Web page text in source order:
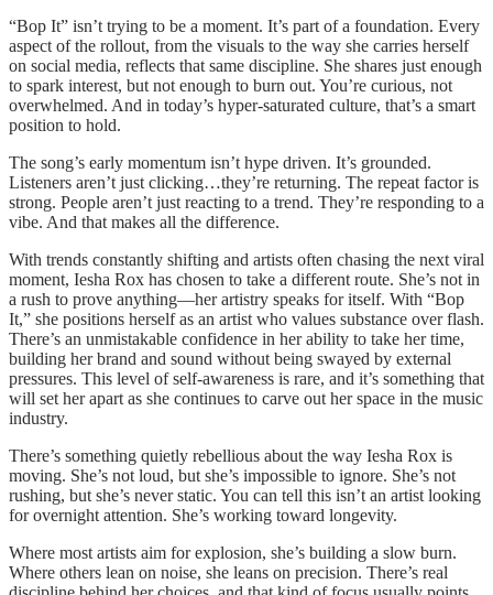
“Bop It” isn’t trying to be a moment. It’s part of a foundation. Every
aspect of the rollout, from the visuals to the way she carries herself
on social media, reflects that same discipline. She shares just enough
to spark interest, but not enough to burn out. You’re curious, not
overwhelmed. And in today’s hyper-saturated culture, that’s a smart
position to hold.
The song’s early momentum isn’t hype driven. It’s grounded.
Listeners aren’t just clicking…they’re returning. The repeat factor is
strong. People aren’t just reacting to a trend. They’re responding to a
vibe. And that makes all the difference.
With trends constantly shifting and artists often chasing the next viral
moment, Iesha Rox has chosen to take a different route. She’s not in
a rush to prove anything—her artistry speaks for itself. With “Bop
It,” she positions herself as an artist who values substance over flash.
There’s an unmistakable confidence in her ability to take her time,
building her brand and sound without being swayed by external
pressures. This level of self-awareness is rare, and it’s something that
will set her apart as she continues to carve out her space in the music
industry.
There’s something quietly rebellious about the way Iesha Rox is
moving. She’s not loud, but she’s impossible to ignore. She’s not
rushing, but she’s never static. You can tell this isn’t an artist looking
for overnight attention. She’s working toward longevity.
Where most artists aim for explosion, she’s building a slow burn.
Where others lean on noise, she leans on precision. There’s real